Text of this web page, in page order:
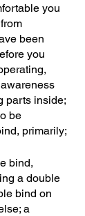
you
been
you
parts inside;
be
primarily;
bind,
a double
bind on
a